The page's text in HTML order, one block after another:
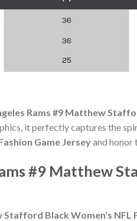
Rams #9 Matthew
it perfectly captures the
Game Jerseyand honor
#9 Matthew
Stafford Black Women's NFL